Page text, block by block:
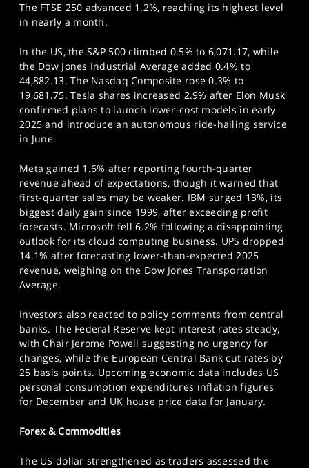
The FTSE 250 advanced 1.2%, reaching its highest level
in nearly a month.
In the US, the S&P 500 climbed 0.5% to 6,071.17, while
the Dow Jones Industrial Average added 0.4% to
44,882.13. The Nasdaq Composite rose 0.3% to
19,681.75. Tesla shares increased 2.9% after Elon Musk
confirmed plans to launch lower-cost models in early
2025 and introduce an autonomous ride-hailing service
in June.
Meta gained 1.6% after reporting fourth-quarter
revenue ahead of expectations, though it warned that
first-quarter sales may be weaker. IBM surged 13%, its
biggest daily gain since 1999, after exceeding profit
forecasts. Microsoft fell 6.2% following a disappointing
outlook for its cloud computing business. UPS dropped
14.1% after forecasting lower-than-expected 2025
revenue, weighing on the Dow Jones Transportation
Average.
Investors also reacted to policy comments from central
banks. The Federal Reserve kept interest rates steady,
with Chair Jerome Powell suggesting no urgency for
changes, while the European Central Bank cut rates by
25 basis points. Upcoming economic data includes US
personal consumption expenditures inflation figures
for December and UK house price data for January.
Forex & Commodities
The US dollar strengthened as traders assessed the